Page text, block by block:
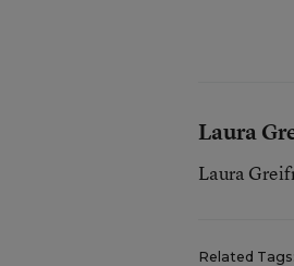
Laura
Laura
Related Tags: